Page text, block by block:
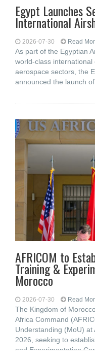
Egypt Launches
International
2026-07-30 Read
As part of the Egyptian
world-class
aerospace sectors, the
announced the launch
AFRICOM to
Training &
Morocco
2026-07-30 Read
The Kingdom of
Africa Command
Understanding (MoU) at
2026, seeking to
and Experimentation